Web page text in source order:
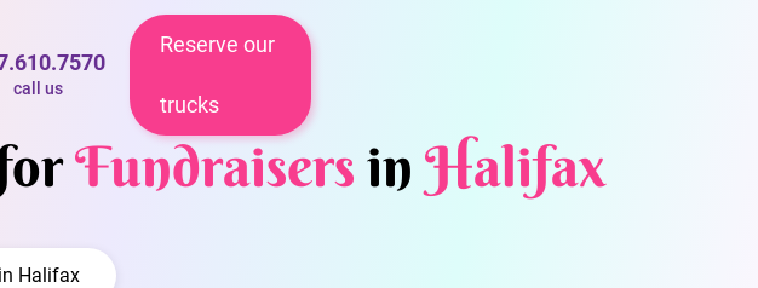
call us
Reserve our
trucks
Fundraisersin Halifax
Halifax